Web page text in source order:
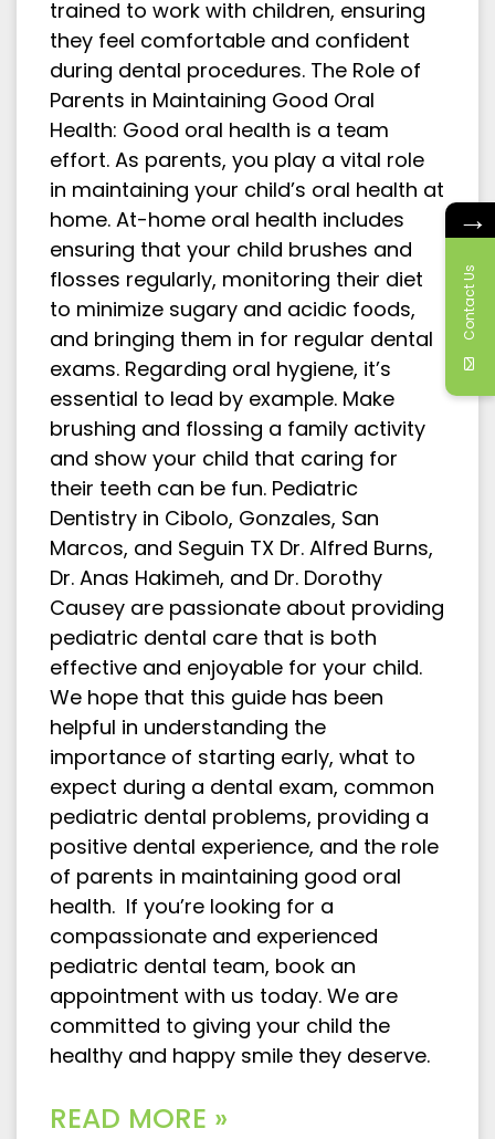
trained to work with children, ensuring
they feel comfortable and confident
during dental procedures. The Role of
Parents in Maintaining Good Oral
Health: Good oral health is a team
effort. As parents, you play a vital role
in maintaining your child’s oral health at
home. At-home oral health includes
ensuring that your child brushes and
flosses regularly, monitoring their diet
to minimize sugary and acidic foods,
and bringing them in for regular dental
exams. Regarding oral hygiene, it’s
essential to lead by example. Make
brushing and flossing a family activity
and show your child that caring for
their teeth can be fun. Pediatric
Dentistry in Cibolo, Gonzales, San
Marcos, and Seguin TX Dr. Alfred Burns,
Dr. Anas Hakimeh, and Dr. Dorothy
Causey are passionate about providing
pediatric dental care that is both
effective and enjoyable for your child.
We hope that this guide has been
helpful in understanding the
importance of starting early, what to
expect during a dental exam, common
pediatric dental problems, providing a
positive dental experience, and the role
of parents in maintaining good oral
health. If you’re looking for a
compassionate and experienced
pediatric dental team, book an
appointment with us today. We are
committed to giving your child the
healthy and happy smile they deserve.
READ MORE »
→
Contact Us